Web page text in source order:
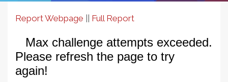
Reading
Legislation
Data
Dashboard
Report Webpage Full Report